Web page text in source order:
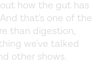
how the gut has
that's one of the
than digestion,
we've talked
other shows.